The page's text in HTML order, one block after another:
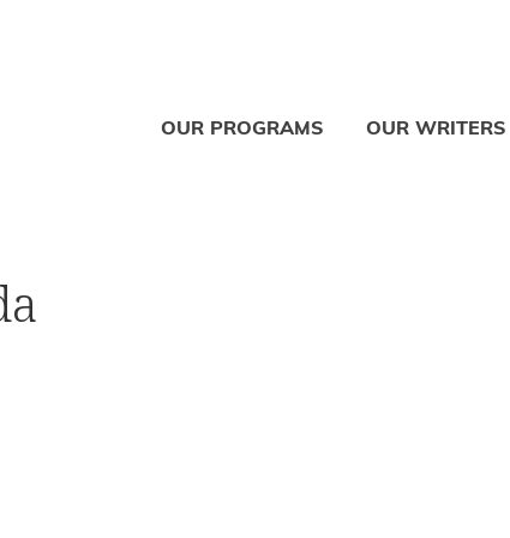
OUR PROGRAMS OUR WRITERS